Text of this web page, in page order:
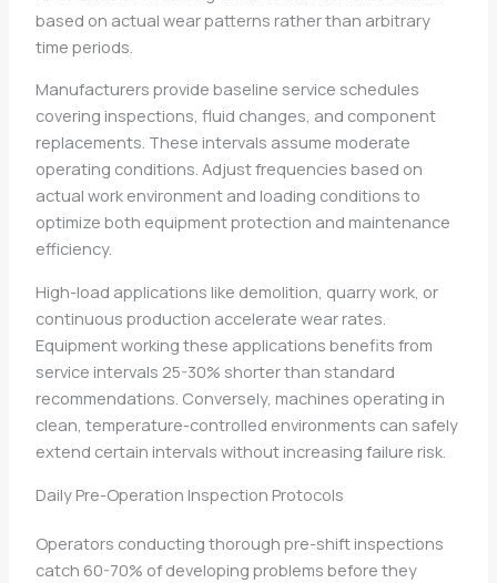
based on actual wear patterns rather than arbitrary
time periods.
Manufacturers provide baseline service schedules
covering inspections, fluid changes, and component
replacements. These intervals assume moderate
operating conditions. Adjust frequencies based on
actual work environment and loading conditions to
optimize both equipment protection and maintenance
efficiency.
High-load applications like demolition, quarry work, or
continuous production accelerate wear rates.
Equipment working these applications benefits from
service intervals 25-30% shorter than standard
recommendations. Conversely, machines operating in
clean, temperature-controlled environments can safely
extend certain intervals without increasing failure risk.
Daily Pre-Operation Inspection Protocols
Operators conducting thorough pre-shift inspections
catch 60-70% of developing problems before they